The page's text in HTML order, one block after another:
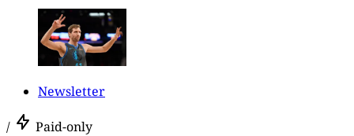
Newsletter
/ Paid-only